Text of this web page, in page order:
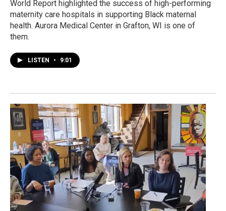
World Report highlighted the success of high-performing
maternity care hospitals in supporting Black maternal
health. Aurora Medical Center in Grafton, WI is one of
them.
LISTEN • 9:01